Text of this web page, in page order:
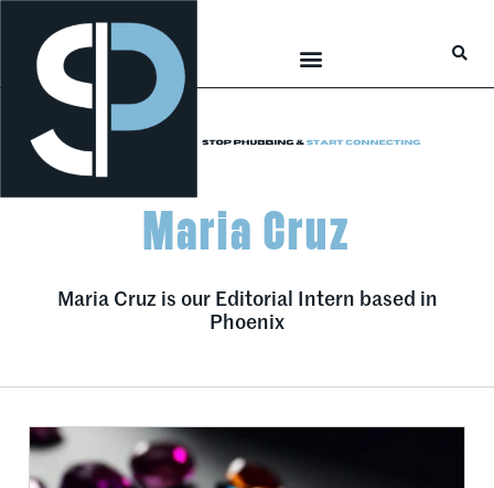
Maria Cruz
Maria Cruz is our Editorial Intern based in
Phoenix